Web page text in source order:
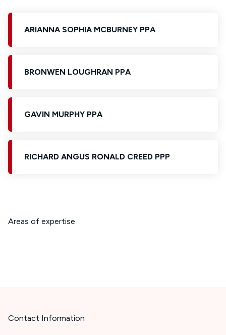
ARIANNA SOPHIA MCBURNEY PPA
BRONWEN LOUGHRAN PPA
GAVIN MURPHY PPA
RICHARD ANGUS RONALD CREED PPP
Areas of expertise
Contact Information